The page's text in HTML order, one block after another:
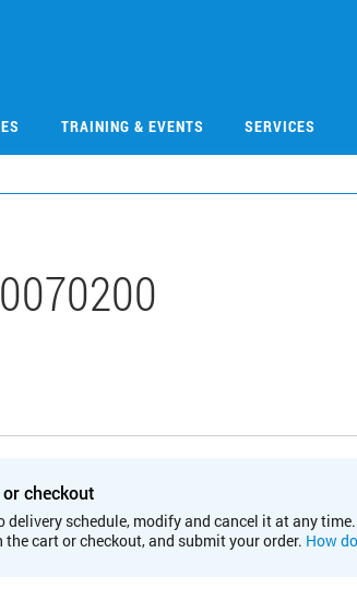
TRAINING & EVENTS SERVICES
checkout
schedule, modify and cancel it at any
cart or checkout, and submit your order. How